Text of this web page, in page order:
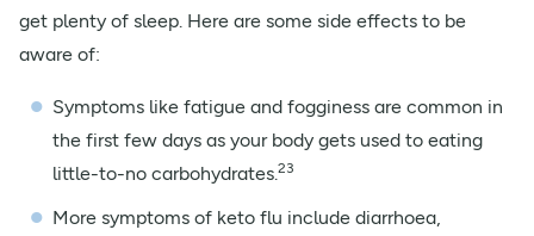
get plenty of sleep. Here are some side effects to be
aware of:
Symptoms like fatigue and fogginess are common in
the first few days as your body gets used to eating
little-to-no carbohydrates. 23
More symptoms of keto flu include diarrhoea,